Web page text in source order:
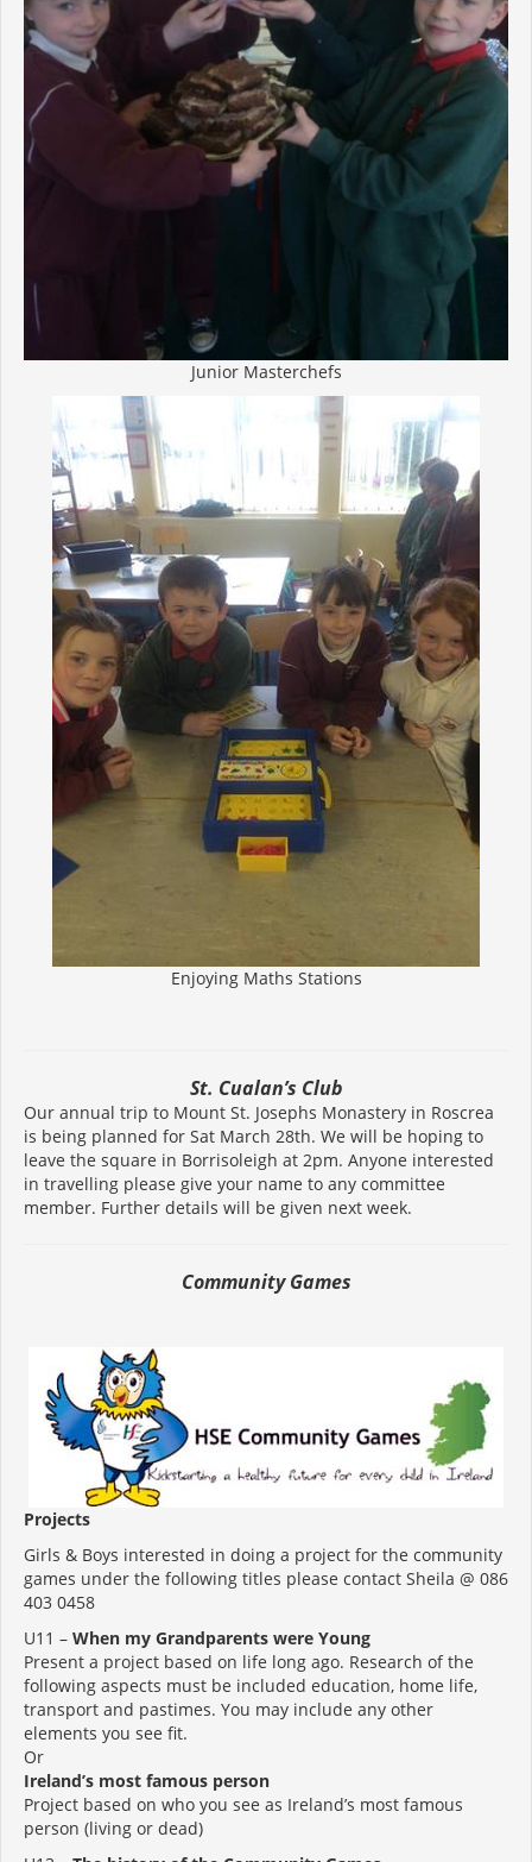
Junior Masterchefs
Enjoying Maths Stations
St. Cualan’s Club
Our annual trip to Mount St. Josephs Monastery in Roscrea
is being planned for Sat March 28th. We will be hoping to
leave the square in Borrisoleigh at 2pm. Anyone interested
in travelling please give your name to any committee
member. Further details will be given next week.
Community Games
Projects
Girls & Boys interested in doing a project for the community
games under the following titles please contact Sheila @ 086
403 0458
U11 – When my Grandparents were Young
Present a project based on life long ago. Research of the
following aspects must be included education, home life,
transport and pastimes. You may include any other
elements you see fit.
Or
Ireland’s most famous person
Project based on who you see as Ireland’s most famous
person (living or dead)